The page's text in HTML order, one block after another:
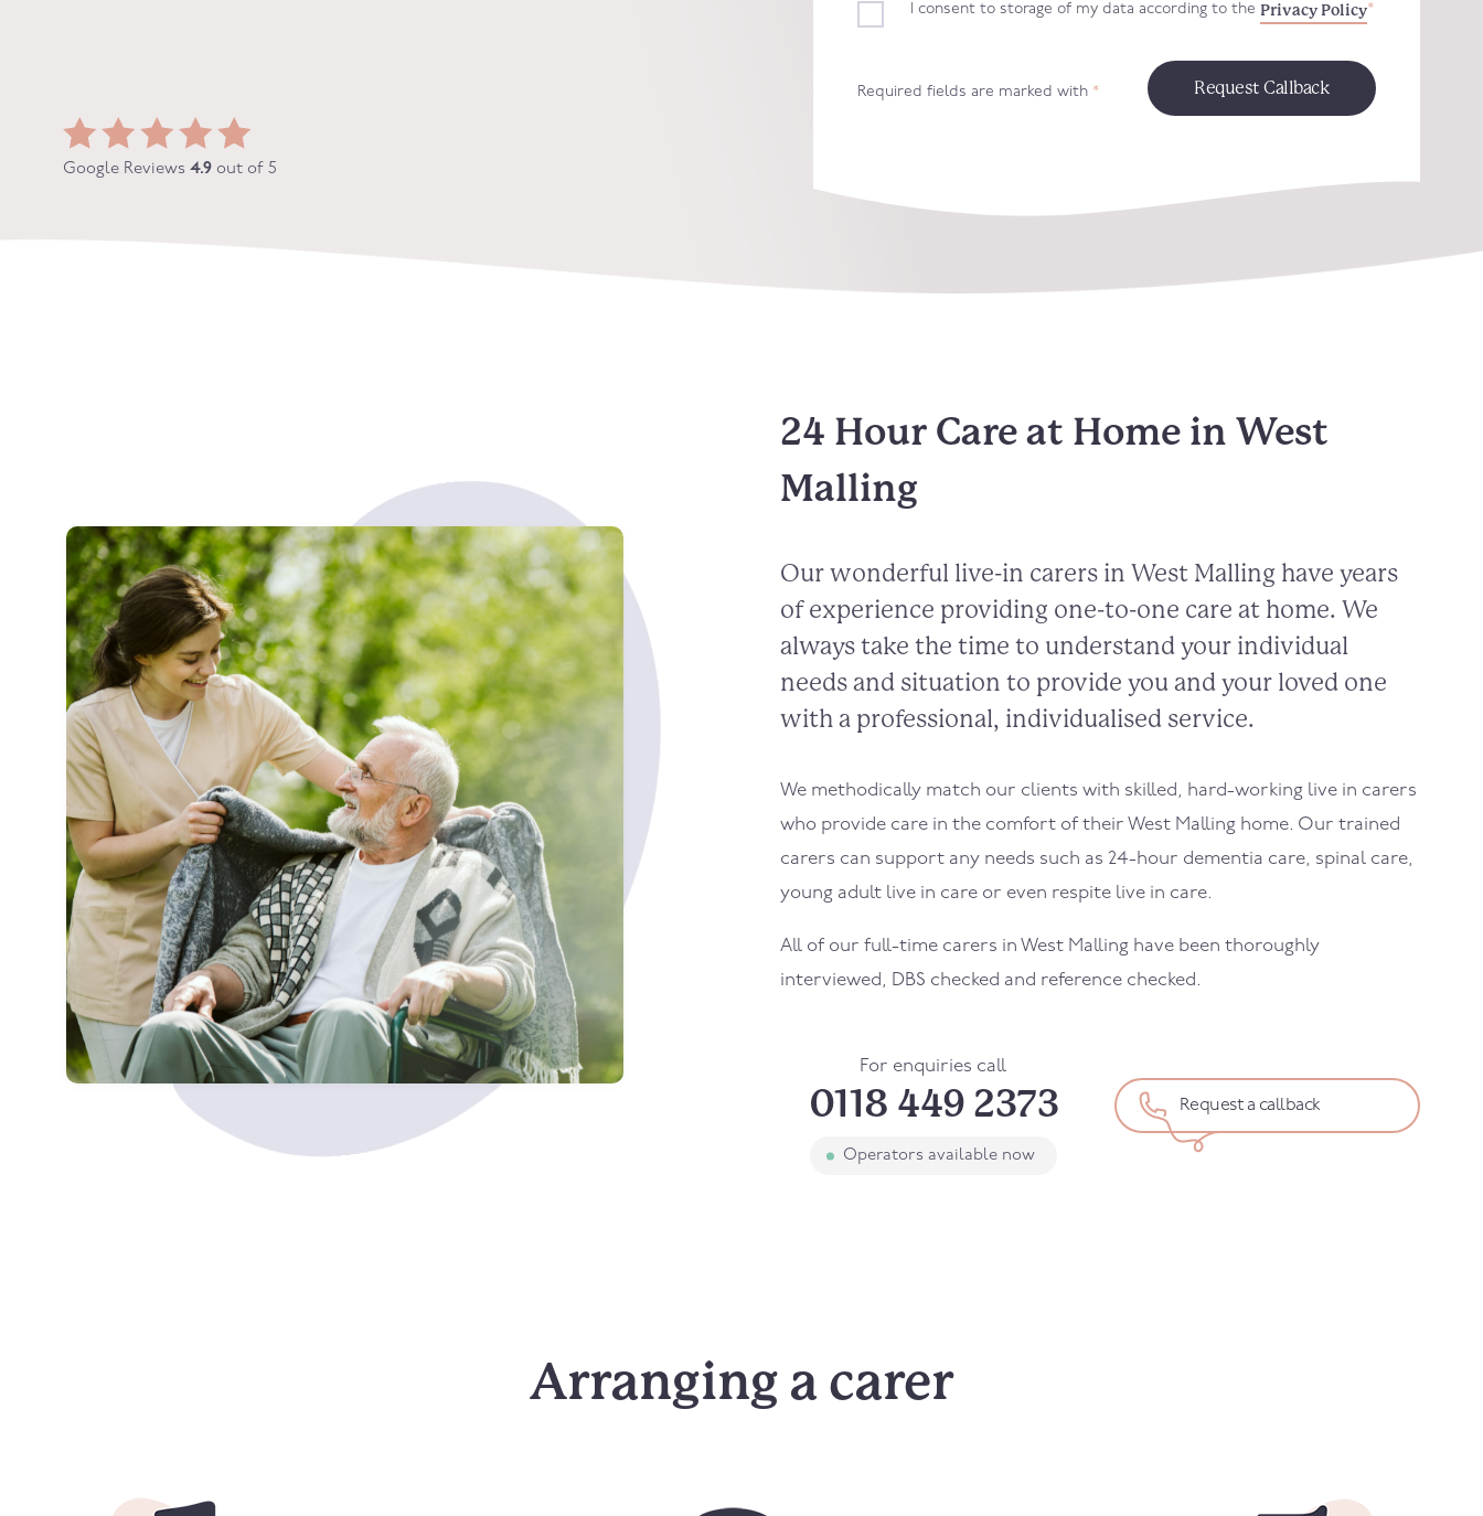
Google Reviews 4.9 out of 5
I consent to storage of my data according to the Privacy Policy*
Required fields are marked with *
24 Hour Care at Home in West
Malling
Our wonderful live-in carers in West Malling have years
of experience providing one-to-one care at home. We
always take the time to understand your individual
needs and situation to provide you and your loved one
with a professional, individualised service.
We methodically match our clients with skilled, hard-working live in carers
who provide care in the comfort of their West Malling home. Our trained
carers can support any needs such as 24-hour dementia care, spinal care,
young adult live in care or even respite live in care.
All of our full-time carers in West Malling have been thoroughly
interviewed, DBS checked and reference checked.
For enquiries call
0118 449 2373
Operators available now
Request a callback
Arranging a carer